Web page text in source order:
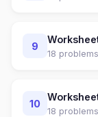
9
18 problems
10
18 problems